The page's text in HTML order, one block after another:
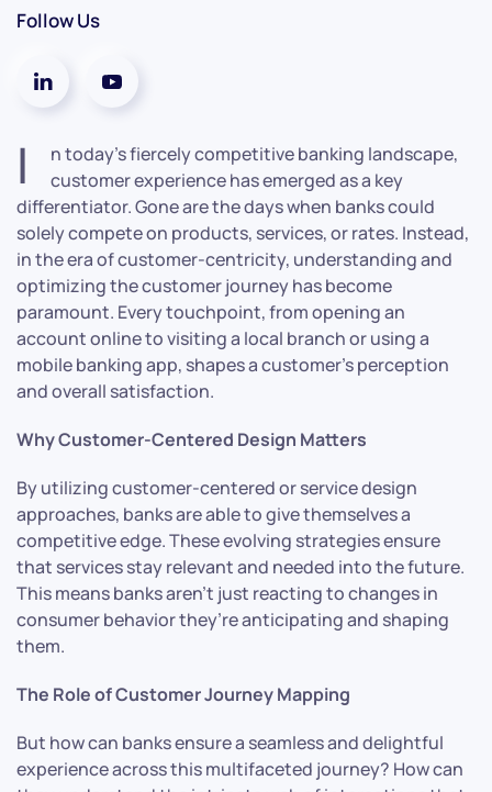
Follow Us
I
n today’s fiercely competitive banking landscape,
customer experience has emerged as a key
differentiator. Gone are the days when banks could
solely compete on products, services, or rates. Instead,
in the era of customer-centricity, understanding and
optimizing the customer journey has become
paramount. Every touchpoint, from opening an
account online to visiting a local branch or using a
mobile banking app, shapes a customer’s perception
and overall satisfaction.
Why Customer-Centered Design Matters
By utilizing customer-centered or service design
approaches, banks are able to give themselves a
competitive edge. These evolving strategies ensure
that services stay relevant and needed into the future.
This means banks aren’t just reacting to changes in
consumer behavior they’re anticipating and shaping
them.
The Role of Customer Journey Mapping
But how can banks ensure a seamless and delightful
experience across this multifaceted journey? How can